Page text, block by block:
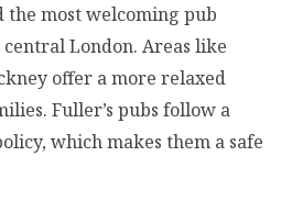
most welcoming pub
London. Areas like
offer a more relaxed
Fuller’s pubs follow a
which makes them a safe